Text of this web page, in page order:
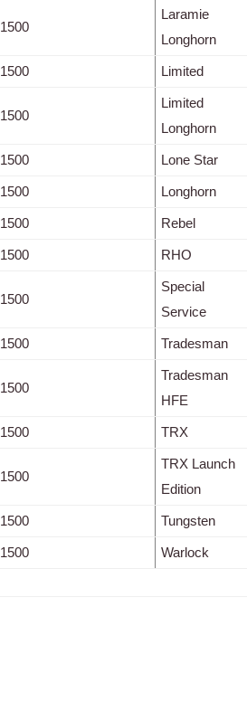
1500
Laramie
Longhorn
1500 Limited
1500
Limited
Longhorn
1500 Lone Star
1500 Longhorn
1500 Rebel
1500 RHO
1500
Special
Service
1500 Tradesman
1500
Tradesman
HFE
1500 TRX
1500
TRX Launch
Edition
1500 Tungsten
1500 Warlock